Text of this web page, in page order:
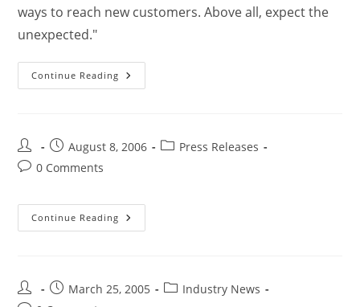
ways to reach new customers. Above all, expect the
unexpected."
Continue Reading
August 8, 2006
Press Releases
0 Comments
Continue Reading
March 25, 2005
Industry News